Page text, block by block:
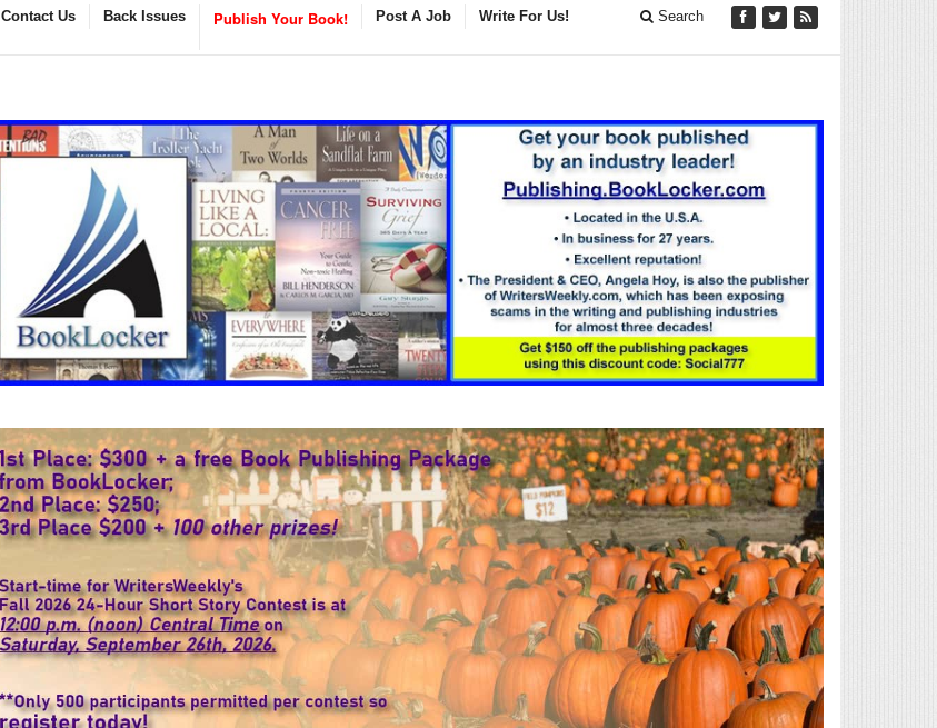
Contact Us Back Issues Publish Your Book! Post A Job Write For Us! Search